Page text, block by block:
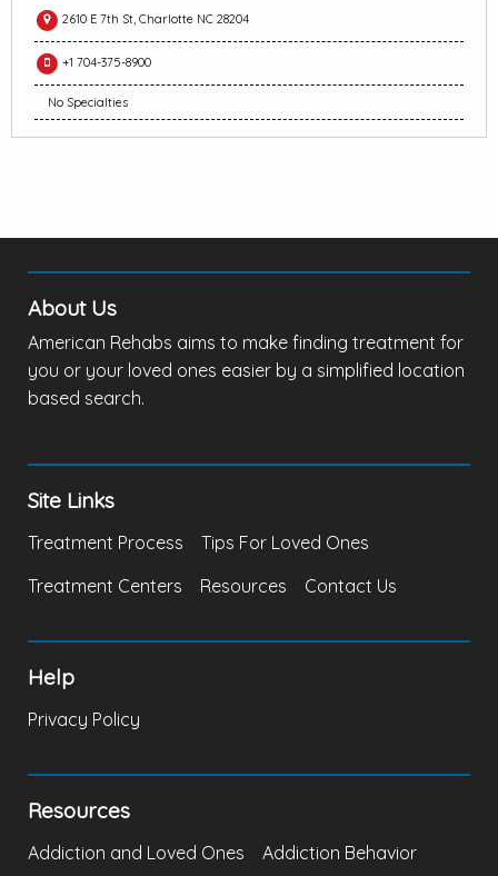
2610 E 7th St, Charlotte NC 28204
+1 704-375-8900
No Specialties
About Us
American Rehabs aims to make finding treatment for
you or your loved ones easier by a simplified location
based search.
Site Links
Treatment Process
Tips For Loved Ones
Treatment Centers
Resources Contact Us
Help
Privacy Policy
Resources
Addiction and Loved Ones Addiction Behavior